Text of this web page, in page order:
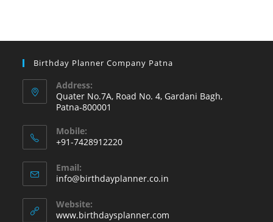
Birthday Planner Company Patna
Address:
Quater No.7A, Road No. 4, Gardani Bagh,
Patna-800001
Mobile:
+91-7428912220
in
your
application
Email:
info@birthdayplanner.co.in
application
Website:
www.birthdaysplanner.com